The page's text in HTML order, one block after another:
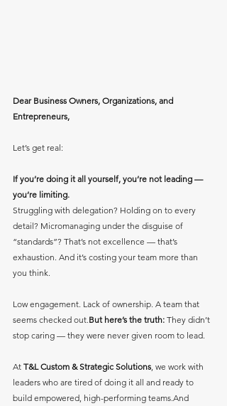
Dear Business Owners, Organizations, and
Entrepreneurs,
Let’s get real:
If you’re doing it all yourself, you’re not leading —
you’re limiting.
Struggling with delegation? Holding on to every
detail? Micromanaging under the disguise of
“standards”? That’s not excellence — that’s
exhaustion. And it’s costing your team more than
you think.
Low engagement. Lack of ownership. A team that
seems checked out.But here’s the truth: They didn’t
stop caring — they were never given room to lead.
At T&L Custom & Strategic Solutions, we work with
leaders who are tired of doing it all and ready to
build empowered, high-performing teams.And